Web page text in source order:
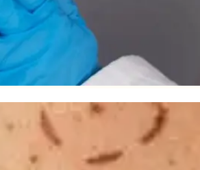
are responsible for the plumpness,
begins to sag and droop, resulting in